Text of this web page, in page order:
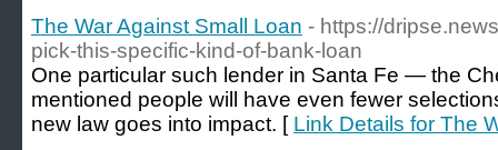
The War Against Small Loan - https://
pick-this-specific-kind-of-bank-loan
One particular such lender in Santa Fe — the
mentioned people will have even fewer
new law goes into impact. [ Link Details for The